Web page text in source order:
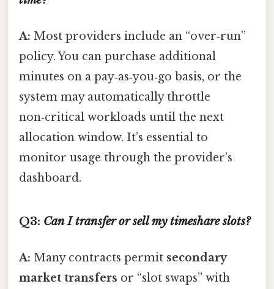
A: Most providers include an “over‑run”
policy. You can purchase additional
minutes on a pay‑as‑you‑go basis, or the
system may automatically throttle
non‑critical workloads until the next
allocation window. It’s essential to
monitor usage through the provider’s
dashboard.
Q3: Can I transfer or sell my timeshare slots?
A: Many contracts permit secondary
market transfers or “slot swaps” with